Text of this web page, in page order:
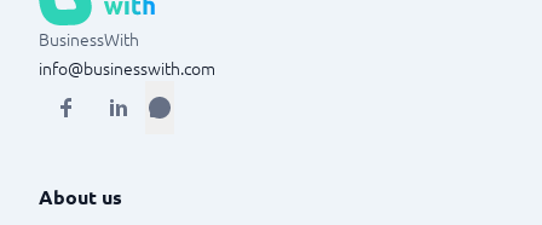
BusinessWith
info@businesswith.com
About us